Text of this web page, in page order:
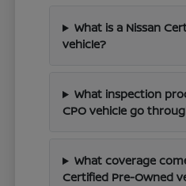
What is a Nissan
vehicle?
What inspection
CPO vehicle go
What coverage
Certified Pre-Owned